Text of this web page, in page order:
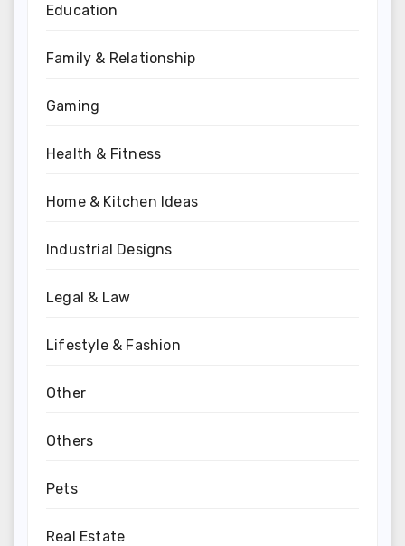
Education
Family & Relationship
Gaming
Health & Fitness
Home & Kitchen Ideas
Industrial Designs
Legal & Law
Lifestyle & Fashion
Other
Others
Pets
Real Estate